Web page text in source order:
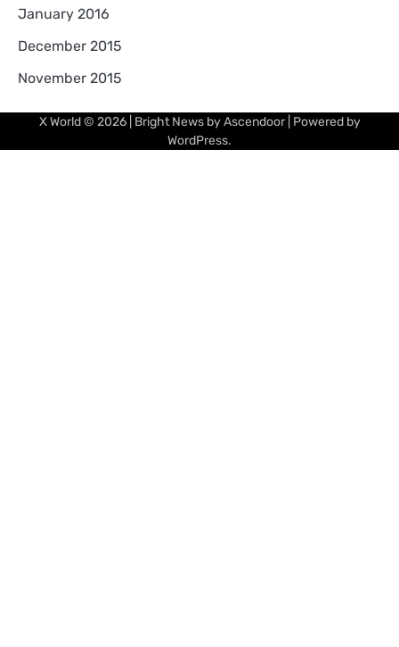
January 2016
December 2015
November 2015
X World© 2026 | Bright News byAscendoor| Powered by
WordPress.